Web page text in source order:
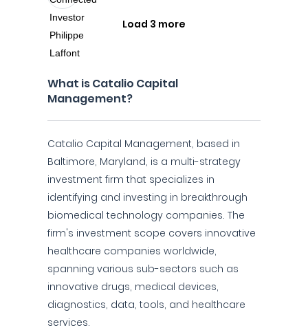
Load 3 more
What is Catalio Capital
Management?
Catalio Capital Management, based in
Baltimore, Maryland, is a multi-strategy
investment firm that specializes in
identifying and investing in breakthrough
biomedical technology companies. The
firm's investment scope covers innovative
healthcare companies worldwide,
spanning various sub-sectors such as
innovative drugs, medical devices,
diagnostics, data, tools, and healthcare
services.